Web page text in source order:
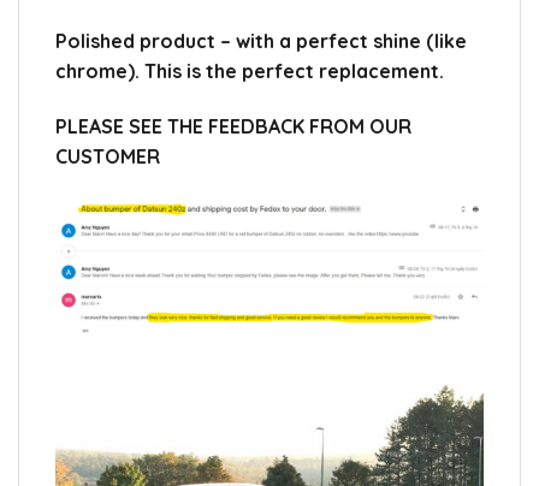
Polished product – with a perfect shine (like
chrome). This is the perfect replacement.
PLEASE SEE THE FEEDBACK FROM OUR
CUSTOMER